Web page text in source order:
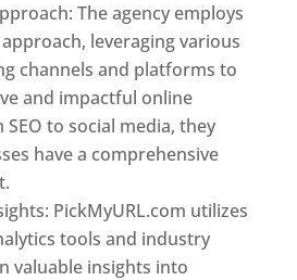
The agency employs
leveraging various
channels and platforms to
and impactful online
SEO to social media, they
have a comprehensive
PickMyURL.com utilizes
tools and industry
valuable insights into